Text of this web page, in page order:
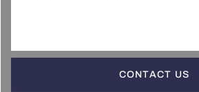
CONTACT US